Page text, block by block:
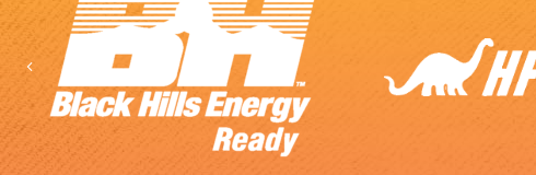
Previous